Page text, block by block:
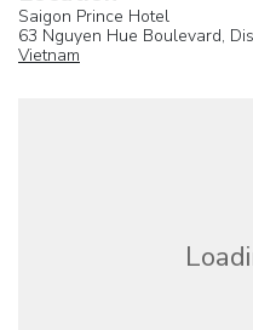
Saigon Prince Hotel
63 Nguyen Hue Boulevard,
Vietnam